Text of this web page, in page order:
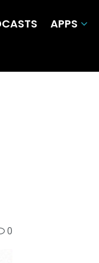
APPS
0